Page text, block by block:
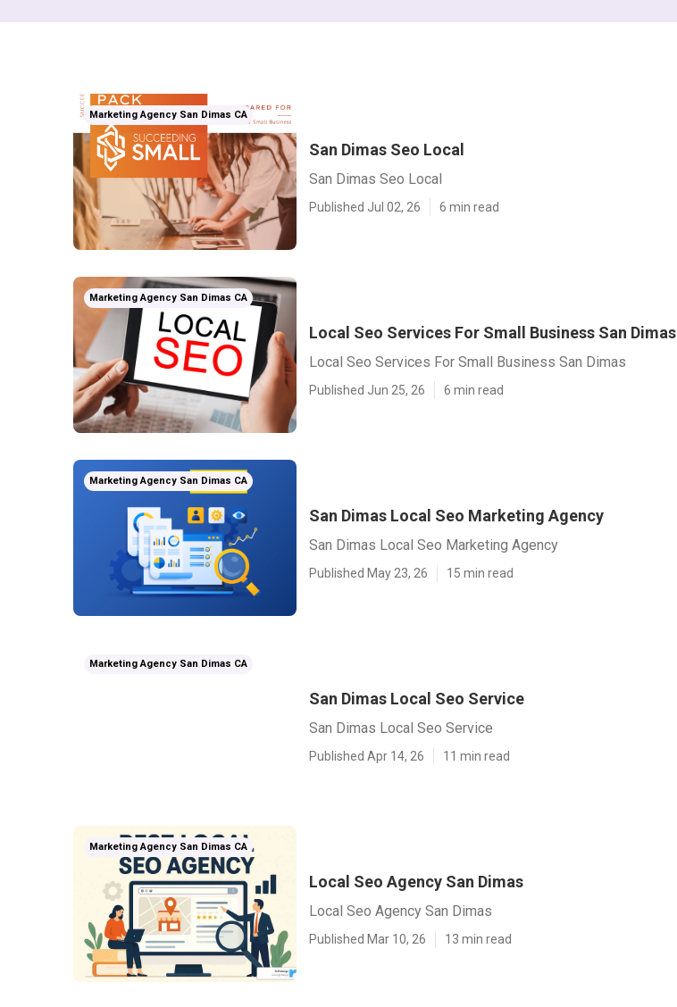
Marketing Agency San Dimas CA
San Dimas Seo Local
San Dimas Seo Local
Published Jul 02, 26 6 min read
Marketing Agency San Dimas CA
Local Seo Services For Small Business San Dimas
Local Seo Services For Small Business San Dimas
Published Jun 25, 26 6 min read
Marketing Agency San Dimas CA
San Dimas Local Seo Marketing Agency
San Dimas Local Seo Marketing Agency
Published May 23, 26 15 min read
Marketing Agency San Dimas CA
San Dimas Local Seo Service
San Dimas Local Seo Service
Published Apr 14, 26 11 min read
Marketing Agency San Dimas CA
Local Seo Agency San Dimas
Local Seo Agency San Dimas
Published Mar 10, 26 13 min read